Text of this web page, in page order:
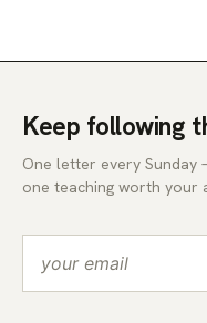
Keep following
One letter every Sunday
one teaching worth your